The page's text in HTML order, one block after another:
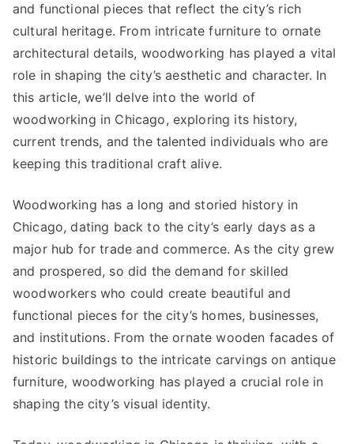
and functional pieces that reflect the city’s rich
cultural heritage. From intricate furniture to ornate
architectural details, woodworking has played a vital
role in shaping the city’s aesthetic and character. In
this article, we’ll delve into the world of
woodworking in Chicago, exploring its history,
current trends, and the talented individuals who are
keeping this traditional craft alive.
Woodworking has a long and storied history in
Chicago, dating back to the city’s early days as a
major hub for trade and commerce. As the city grew
and prospered, so did the demand for skilled
woodworkers who could create beautiful and
functional pieces for the city’s homes, businesses,
and institutions. From the ornate wooden facades of
historic buildings to the intricate carvings on antique
furniture, woodworking has played a crucial role in
shaping the city’s visual identity.